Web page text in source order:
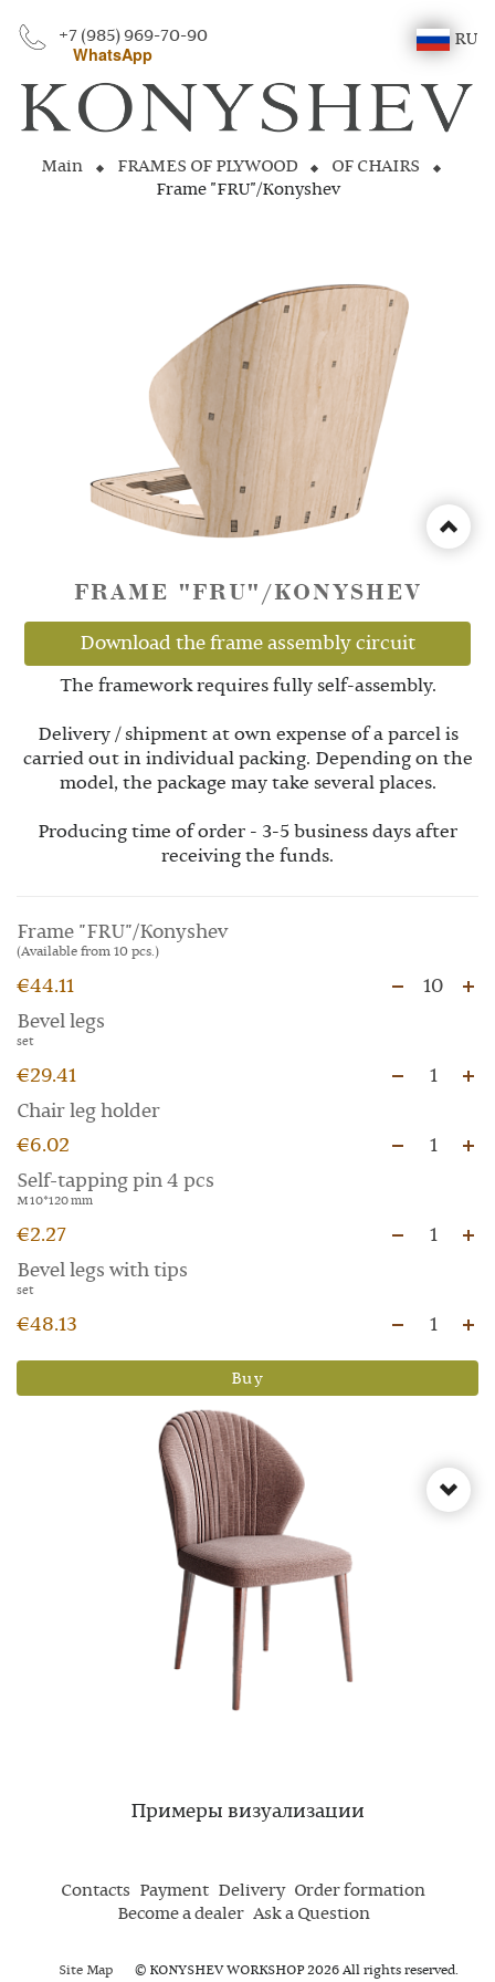
+7 (985) 969-70-90
WhatsApp
RU
Main FRAMES OF PLYWOOD
OF CHAIRS
Frame "FRU"/Konyshev
FRAME "FRU"/KONYSHEV
Download the frame assembly circuit
The framework requires fully self-assembly.
Delivery / shipment at own expense of a parcel is
carried out in individual packing. Depending on the
model, the package may take several places.
Producing time of order - 3-5 business days after
receiving the funds.
Frame "FRU"/Konyshev
(Available from 10 pcs.)
€44.11
10
Bevel legs
set
€29.41
1
Chair leg holder
€6.02
1
Self-tapping pin 4 pcs
M 10*120 mm
€2.27
1
Bevel legs with tips
set
€48.13 1
Buy
Примеры визуализации
Contacts Payment Delivery Order formation
Become a dealer Ask a Question
Site Map © KONYSHEV WORKSHOP 2026 All rights reserved.